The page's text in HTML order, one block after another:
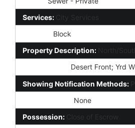
Services: City Services
Block
Property Description: North/
Desert Front; Yrd
Showing Notification Methods:
None
Possession: Close of Escrow